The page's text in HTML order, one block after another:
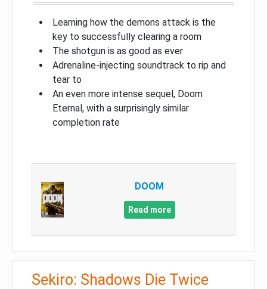
Learning how the demons attack is the
key to successfully clearing a room
The shotgun is as good as ever
Adrenaline-injecting soundtrack to rip and
tear to
An even more intense sequel, Doom
Eternal, with a surprisingly similar
completion rate
DOOM
Read more
Sekiro: Shadows Die Twice